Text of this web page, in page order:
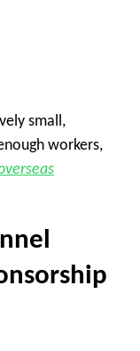
small,
workers,